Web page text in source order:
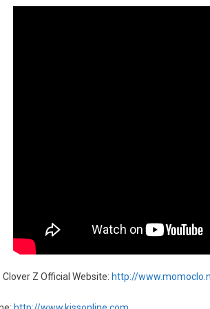
Z Official Website: http://